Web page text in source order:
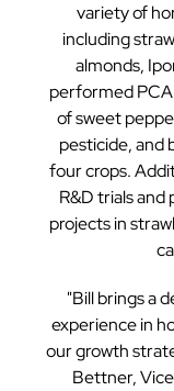
variety of
including
almonds,
performed
of sweet
pesticide, and
four crops.
R&D trials
projects in
"Bill brings a
experience in
our growth
Bettner,